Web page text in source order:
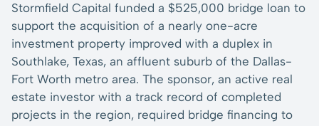
Stormfield Capital funded a $525,000 bridge loan to
support the acquisition of a nearly one-acre
investment property improved with a duplex in
Southlake, Texas, an affluent suburb of the Dallas-
Fort Worth metro area. The sponsor, an active real
estate investor with a track record of completed
projects in the region, required bridge financing to